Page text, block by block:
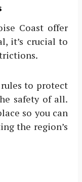
Coast offer
it’s crucial to
rules to protect
safety of all.
so you can
the region’s